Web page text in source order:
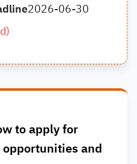
2026-06-30
)
to apply for
and